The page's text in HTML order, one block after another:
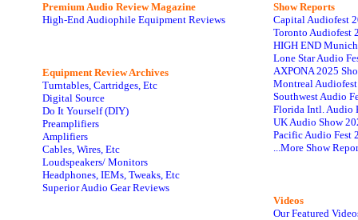
Premium Audio Review Magazine
High-End Audiophile Equipment Reviews
Equipment Review Archives
Turntables, Cartridges, Etc
Digital Source
Do It Yourself (DIY)
Preamplifiers
Amplifiers
Cables, Wires, Etc
Loudspeakers/ Monitors
Headphones, IEMs, Tweaks, Etc
Superior Audio Gear Reviews
Show Reports
Capital Audiofest
Toronto Audiofest
HIGH END
Lone Star Audio
AXPONA 2025
Montreal
Southwest Audio
Florida Intl. Audio
UK Audio Show
Pacific Audio Fest
...More Show
Videos
Our Featured